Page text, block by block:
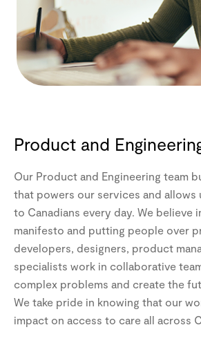
Product and
Our Product and Engineering team
that powers our services and
to Canadians every day. We believe
manifesto and putting people over
developers, designers, product
specialists work in collaborative
complex problems and create the
We take pride in knowing that our
impact on access to care all across